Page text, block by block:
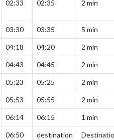
02:33 02:35 2 min
03:30 03:35 5 min
04:18 04:20 2 min
04:43 04:45 2 min
05:23 05:25 2 min
05:53 05:55 2 min
06:14 06:15 1 min
06:50 destination